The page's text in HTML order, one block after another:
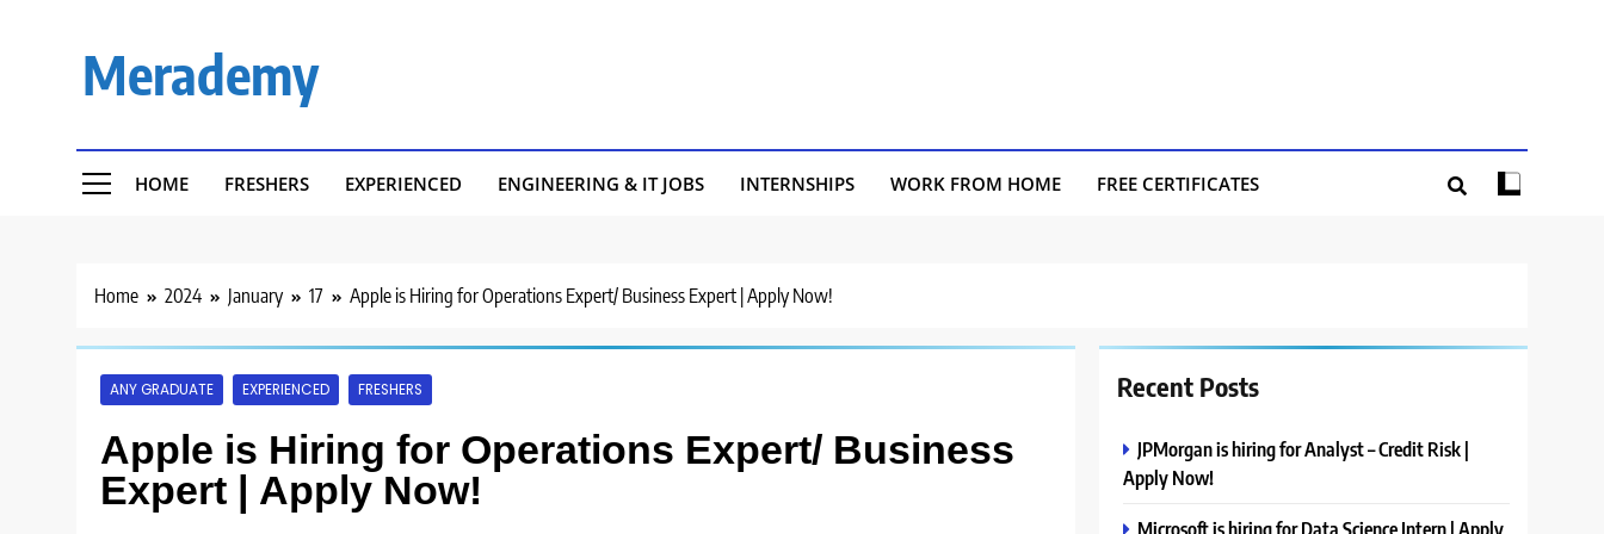
Merademy
HOME FRESHERS EXPERIENCED ENGINEERING & IT JOBS INTERNSHIPS WORK FROM HOME FREE CERTIFICATES
Home 2024 January 17 Apple is Hiring for Operations Expert/ Business Expert | Apply Now!
ANY GRADUATE EXPERIENCED FRESHERS
Apple is Hiring for Operations Expert/ Business
Expert | Apply Now!
Recent Posts
JPMorgan is hiring for Analyst – Credit Risk |
Apply Now!
Microsoft is hiring for Data Science Intern | Apply